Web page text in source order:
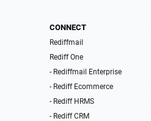
CONNECT
Rediffmail
Rediff One
- Rediffmail Enterprise
- Rediff Ecommerce
- Rediff HRMS
- Rediff CRM